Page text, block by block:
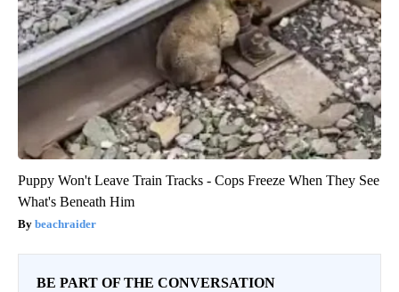
Puppy Won't Leave Train Tracks - Cops Freeze When They See
What's Beneath Him
beachraider
BE PART OF THE CONVERSATION